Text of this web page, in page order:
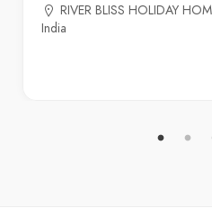
RIVER BLISS HOLIDAY
India